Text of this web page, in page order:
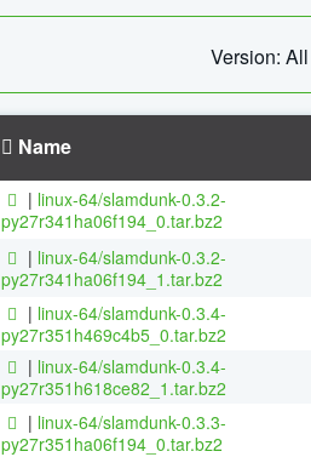
Version: All
Name
| linux-64/slamdunk-0.3.2-
py27r341ha06f194_0.tar.bz2
| linux-64/slamdunk-0.3.2-
py27r341ha06f194_1.tar.bz2
| linux-64/slamdunk-0.3.4-
py27r351h469c4b5_0.tar.bz2
| linux-64/slamdunk-0.3.4-
py27r351h618ce82_1.tar.bz2
| linux-64/slamdunk-0.3.3-
py27r351ha06f194_0.tar.bz2